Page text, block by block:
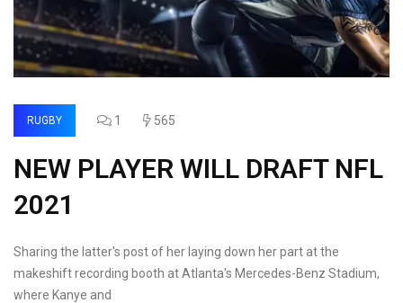
RUGBY 1 565
NEW PLAYER WILL DRAFT NFL
2021
Sharing the latter's post of her laying down her part at the
makeshift recording booth at Atlanta's Mercedes-Benz Stadium,
where Kanye and